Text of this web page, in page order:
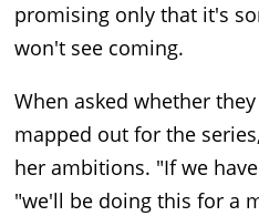
promising only that it's
won't see coming.
When asked whether
mapped out for the
her ambitions. "If we
"we'll be doing this for a